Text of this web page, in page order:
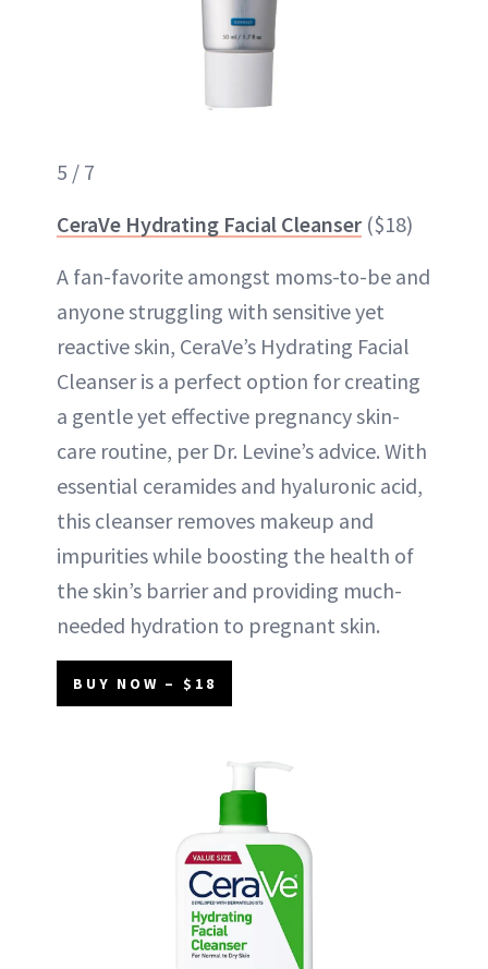
5 / 7
CeraVe Hydrating Facial Cleanser ($18)
A fan-favorite amongst moms-to-be and
anyone struggling with sensitive yet
reactive skin, CeraVe’s Hydrating Facial
Cleanser is a perfect option for creating
a gentle yet effective pregnancy skin-
care routine, per Dr. Levine’s advice. With
essential ceramides and hyaluronic acid,
this cleanser removes makeup and
impurities while boosting the health of
the skin’s barrier and providing much-
needed hydration to pregnant skin.
BUY NOW – $18